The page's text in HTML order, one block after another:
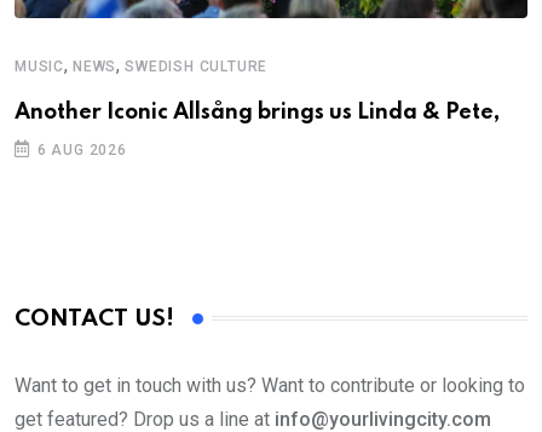
MUSIC, NEWS,SWEDISH CULTURE
Another Iconic Allsång brings us Linda & Pete,
6 AUG 2026
CONTACT US!
Want to get in touch with us? Want to contribute or looking to
get featured? Drop us a line at info@yourlivingcity.com